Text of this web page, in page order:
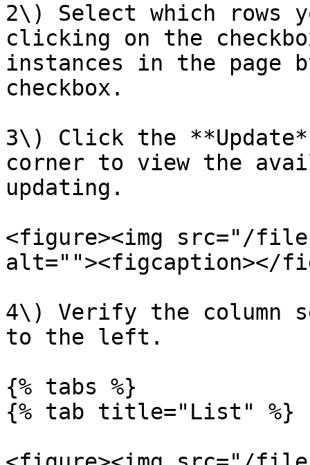
2\) Select which rows
clicking on the
instances in the page
checkbox.
3\) Click the
corner to view the
updating.
<figure><img src="/files/
alt=""><figcaption></
4\) Verify the column
to the left.
{% tabs %}
{% tab title="List" %}